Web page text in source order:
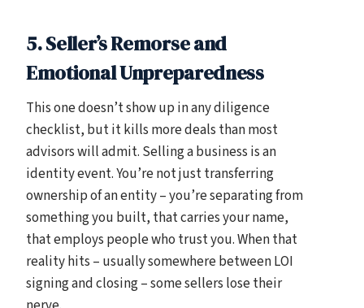
5. Seller’s Remorse and
Emotional Unpreparedness
This one doesn’t show up in any diligence
checklist, but it kills more deals than most
advisors will admit. Selling a business is an
identity event. You’re not just transferring
ownership of an entity – you’re separating from
something you built, that carries your name,
that employs people who trust you. When that
reality hits – usually somewhere between LOI
signing and closing – some sellers lose their